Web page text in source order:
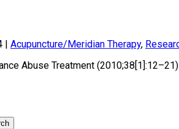
| Acupuncture/Meridian Therapy,
Abuse Treatment